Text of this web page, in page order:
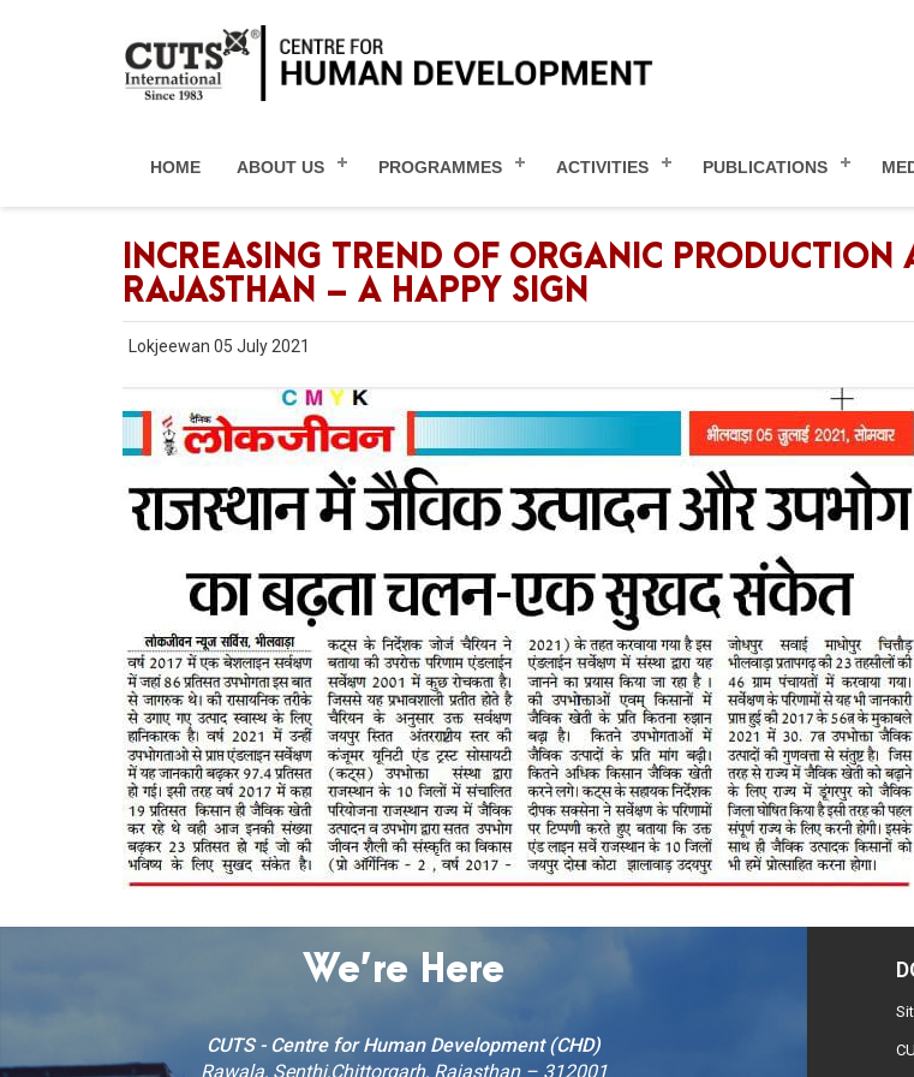
HOME ABOUT US PROGRAMMES ACTIVITIES PUBLICATIONS
INCREASING TREND OF ORGANIC PRODUCTION
RAJASTHAN – A HAPPY SIGN
Lokjeewan 05 July 2021
We’re Here
CUTS - Centre for Human Development (CHD)
Rawala, Senthi,Chittorgarh, Rajasthan – 312001